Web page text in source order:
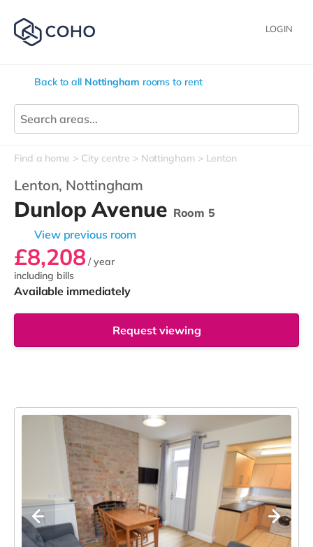
LOGIN
Back to all Nottingham rooms to rent
Find a home City centre Nottingham Lenton
Lenton, Nottingham
Dunlop Avenue Room 5
View previous room
£8,208 / year
including bills
Available immediately
Request viewing